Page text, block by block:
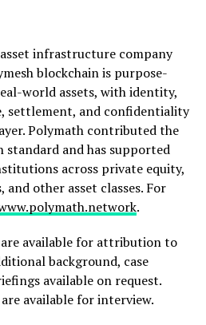
infrastructure company
blockchain is purpose-
world assets, with identity,
settlement, and confidentiality
Polymath contributed the
standard and has supported
across private equity,
other asset classes. For
.
available for attribution to
background, case
available on request.
available for interview.